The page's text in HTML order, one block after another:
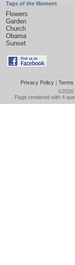
Tags of the Moment
Flowers
Garden
Church
Obama
Sunset
Privacy Policy| Terms
©2026
Page rendered with 4